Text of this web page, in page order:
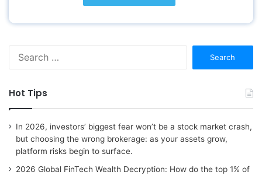
f
o
Hot Tips
In 2026, investors’ biggest fear won’t be a stock market crash,
but choosing the wrong brokerage: as your assets grow,
platform risks begin to surface.
2026 Global FinTech Wealth Decryption: How do the top 1% of